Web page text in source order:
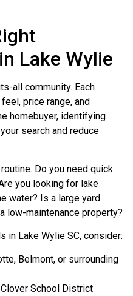
Lake Wylie
all community. Each
price range, and
homebuyer, identifying
search and reduce
Do you need quick
you looking for lake
water? Is a large yard
low-maintenance property?
in Lake Wylie SC, consider:
Belmont, or surrounding
School District